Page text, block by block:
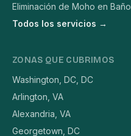
Eliminación de Moho en Baño
Todos los servicios →
ZONAS QUE CUBRIMOS
Washington, DC, DC
Arlington, VA
Alexandria, VA
Georgetown, DC